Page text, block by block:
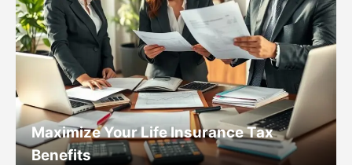
Maximize Your Life Insurance Tax
Benefits